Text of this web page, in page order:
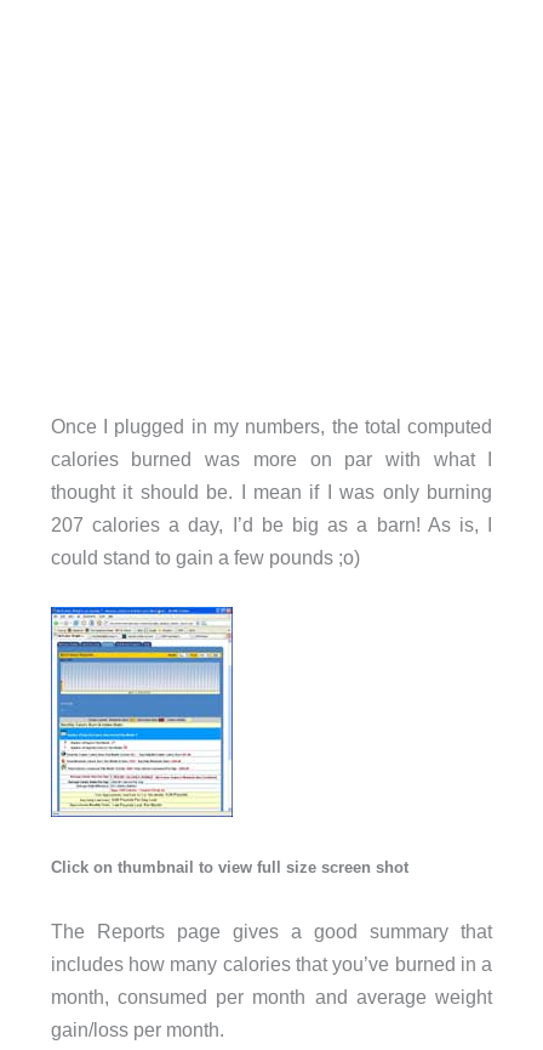
Once I plugged in my numbers, the total computed
calories burned was more on par with what I
thought it should be. I mean if I was only burning
207 calories a day, I’d be big as a barn! As is, I
could stand to gain a few pounds ;o)
Click on thumbnail to view full size screen shot
The Reports page gives a good summary that
includes how many calories that you’ve burned in a
month, consumed per month and average weight
gain/loss per month.